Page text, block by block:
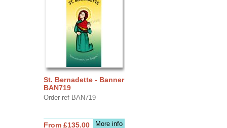
St. Bernadette - Banner
BAN719
Order ref BAN719
More info
From £135.00